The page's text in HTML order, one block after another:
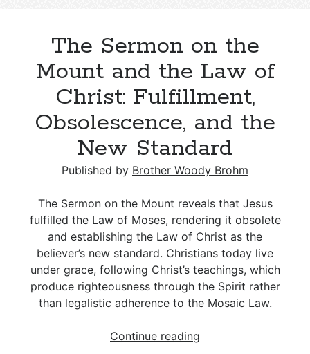
Spirit
Life:
A
Biblical
Contrast
The Sermon on the
Mount and the Law of
Christ: Fulfillment,
Obsolescence, and the
New Standard
Published by Brother Woody Brohm
The Sermon on the Mount reveals that Jesus
fulfilled the Law of Moses, rendering it obsolete
and establishing the Law of Christ as the
believer’s new standard. Christians today live
under grace, following Christ’s teachings, which
produce righteousness through the Spirit rather
than legalistic adherence to the Mosaic Law.
Continue reading